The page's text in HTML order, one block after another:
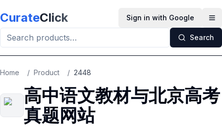
CurateClick Sign in with Google
Search
Home / Product / 2448
高中语文教材与北京高考
真题网站